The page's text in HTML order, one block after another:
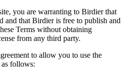
you are warranting to Birdier that
and that Birdier is free to publish and
Terms without obtaining
from any third party.
to allow you to use the
follows: